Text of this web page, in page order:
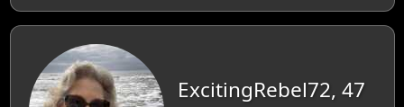
ExcitingRebel72, 47